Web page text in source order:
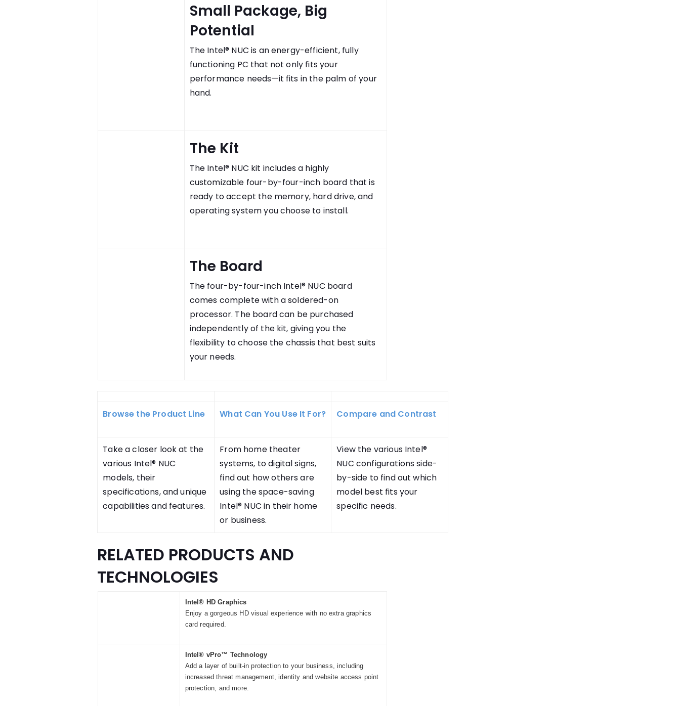
Small Package, Big
Potential
The Intel® NUC is an energy-efficient, fully
functioning PC that not only fits your
performance needs—it fits in the palm of your
hand.
The Kit
The Intel® NUC kit includes a highly
customizable four-by-four-inch board that is
ready to accept the memory, hard drive, and
operating system you choose to install.
The Board
The four-by-four-inch Intel® NUC board
comes complete with a soldered-on
processor. The board can be purchased
independently of the kit, giving you the
flexibility to choose the chassis that best suits
your needs.
Browse the Product Line What Can You Use It For? Compare and Contrast
Take a closer look at the
various Intel® NUC
models, their
specifications, and unique
capabilities and features.
From home theater
systems, to digital signs,
find out how others are
using the space-saving
Intel® NUC in their home
or business.
View the various Intel®
NUC configurations side-
by-side to find out which
model best fits your
specific needs.
RELATED PRODUCTS AND
TECHNOLOGIES
Intel® HD Graphics
Enjoy a gorgeous HD visual experience with no extra graphics
card required.
Intel® vPro™ Technology
Add a layer of built-in protection to your business, including
increased threat management, identity and website access point
protection, and more.